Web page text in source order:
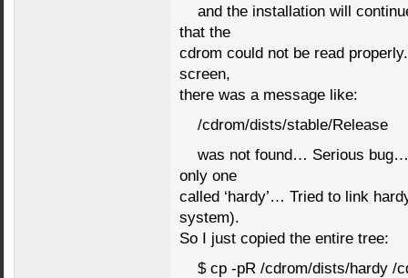
and the installation will
that the
cdrom could not be read
screen,
there was a message like:
/cdrom/dists/stable/Release
was not found… Serious bug…
only one
called ‘hardy’… Tried to link
system).
So I just copied the entire tree:
$ cp -pR /cdrom/dists/hardy /